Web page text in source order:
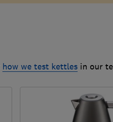
how we test kettles in our